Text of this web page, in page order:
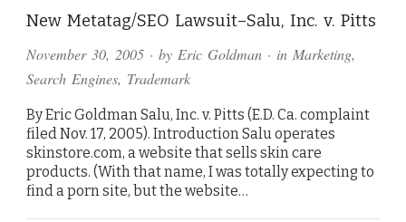
New Metatag/SEO Lawsuit–Salu, Inc. v. Pitts
November 30, 2005 · by Eric Goldman · in Marketing,
Search Engines, Trademark
By Eric Goldman Salu, Inc. v. Pitts (E.D. Ca. complaint
filed Nov. 17, 2005). Introduction Salu operates
skinstore.com, a website that sells skin care
products. (With that name, I was totally expecting to
find a porn site, but the website…